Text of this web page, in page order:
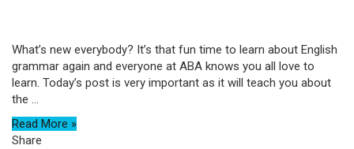
What’s new everybody? It’s that fun time to learn about English
grammar again and everyone at ABA knows you all love to
learn. Today’s post is very important as it will teach you about
the ...
Read More »
Share